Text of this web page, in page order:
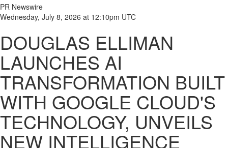
PR Newswire
Wednesday, July 8, 2026 at 12:10pm UTC
DOUGLAS ELLIMAN
LAUNCHES AI
TRANSFORMATION BUILT
WITH GOOGLE CLOUD'S
TECHNOLOGY, UNVEILS
NEW INTELLIGENCE